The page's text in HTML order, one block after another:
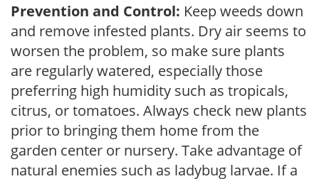
Prevention and Control: Keep weeds down
and remove infested plants. Dry air seems to
worsen the problem, so make sure plants
are regularly watered, especially those
preferring high humidity such as tropicals,
citrus, or tomatoes. Always check new plants
prior to bringing them home from the
garden center or nursery. Take advantage of
natural enemies such as ladybug larvae. If a